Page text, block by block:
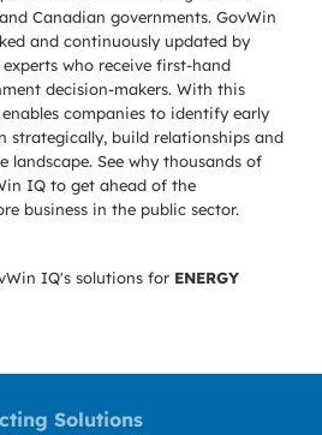
Canadian governments. GovWin
and continuously updated by
who receive first-hand
decision-makers. With this
companies to identify early
strategically, build relationships and
landscape. See why thousands of
IQ to get ahead of the
business in the public sector.
IQ's solutions for ENERGY
Solutions